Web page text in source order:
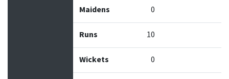
Maidens 0
Runs 10
Wickets 0